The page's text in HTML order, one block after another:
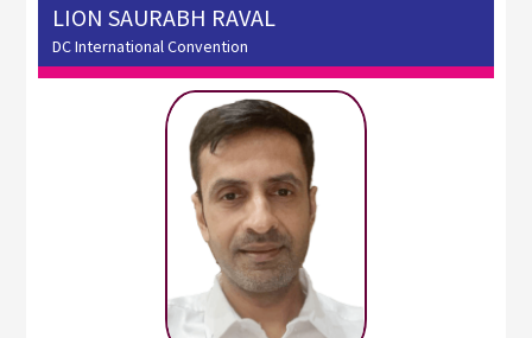
LION SAURABH RAVAL
DC International Convention